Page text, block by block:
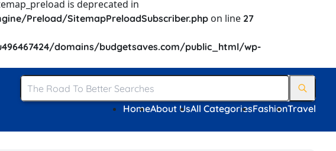
is deprecated in
Preload/SitemapPreloadSubscriber.php on line 27
domains/budgetsaves.com/public_html/wp-
HomeAbout UsAll CategoriesFashionTravel